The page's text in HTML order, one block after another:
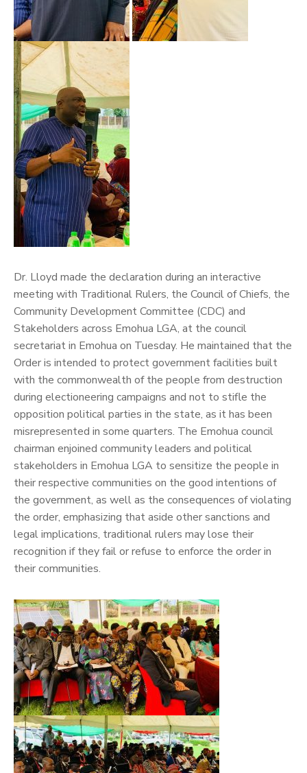
Dr. Lloyd made the declaration during an interactive
meeting with Traditional Rulers, the Council of Chiefs, the
Community Development Committee (CDC) and
Stakeholders across Emohua LGA, at the council
secretariat in Emohua on Tuesday. He maintained that the
Order is intended to protect government facilities built
with the commonwealth of the people from destruction
during electioneering campaigns and not to stifle the
opposition political parties in the state, as it has been
misrepresented in some quarters. The Emohua council
chairman enjoined community leaders and political
stakeholders in Emohua LGA to sensitize the people in
their respective communities on the good intentions of
the government, as well as the consequences of violating
the order, emphasizing that aside other sanctions and
legal implications, traditional rulers may lose their
recognition if they fail or refuse to enforce the order in
their communities.